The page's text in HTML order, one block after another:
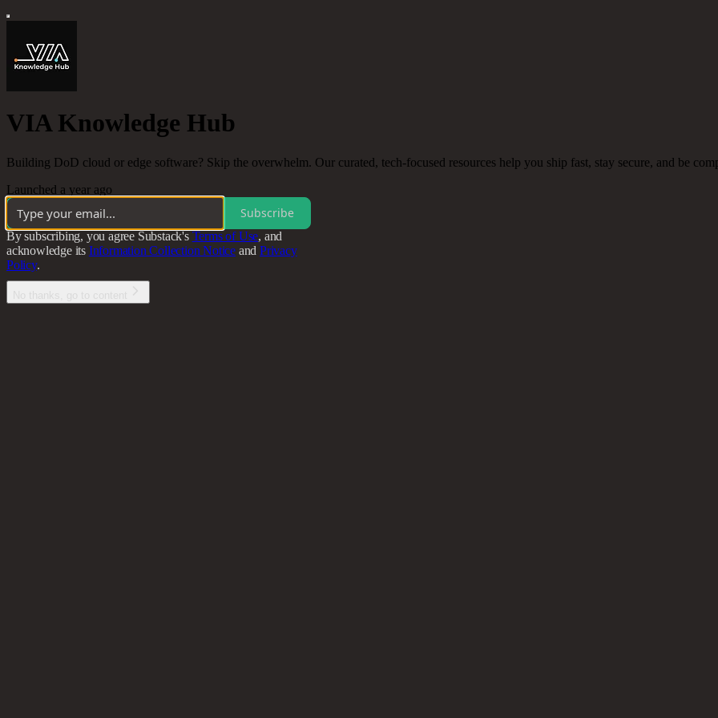
VIA Knowledge Hub
Building DoD cloud or edge software? Skip the overwhelm. Our curated, tech-focused resources help you ship fast, stay secure, and be
Launched a year ago
Subscribe
By subscribing, you agree Substack's Terms of Use, and
acknowledge its Information Collection Notice and Privacy
Policy.